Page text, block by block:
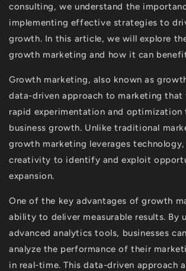
consulting, we understand the
implementing effective strategies to
growth. In this article, we will explore
growth marketing and how it can
Growth marketing, also known as
data-driven approach to marketing that
rapid experimentation and optimization
business growth. Unlike traditional
growth marketing leverages
creativity to identify and exploit
expansion.
One of the key advantages of growth
ability to deliver measurable results. By
advanced analytics tools, businesses
analyze the performance of their
in real-time. This data-driven approach